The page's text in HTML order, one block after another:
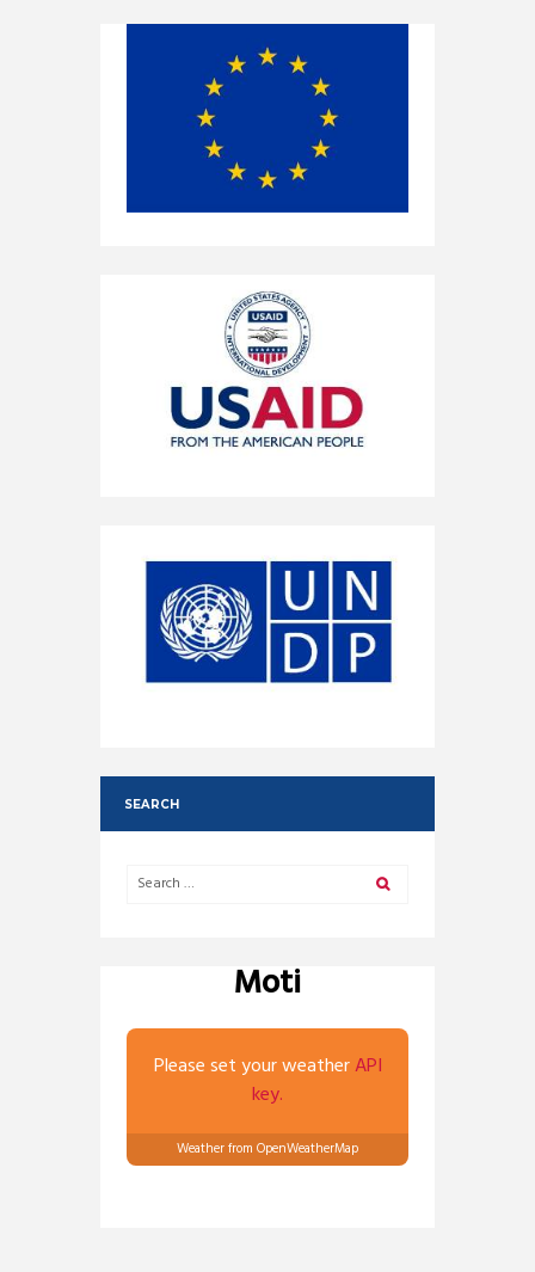
SEARCH
Moti
Please set your weatherAPI
key.
Weather from OpenWeatherMap